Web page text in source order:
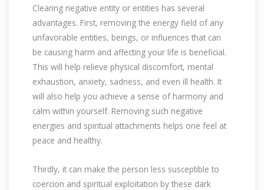
Clearing negative entity or entities has several
advantages. First, removing the energy field of any
unfavorable entities, beings, or influences that can
be causing harm and affecting your life is beneficial.
This will help relieve physical discomfort, mental
exhaustion, anxiety, sadness, and even ill health. It
will also help you achieve a sense of harmony and
calm within yourself. Removing such negative
energies and spiritual attachments helps one feel at
peace and healthy.
Thirdly, it can make the person less susceptible to
coercion and spiritual exploitation by these dark